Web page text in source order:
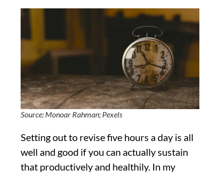
Source: Monoar Rahman; Pexels
Setting out to revise five hours a day is all
well and good if you can actually sustain
that productively and healthily. In my